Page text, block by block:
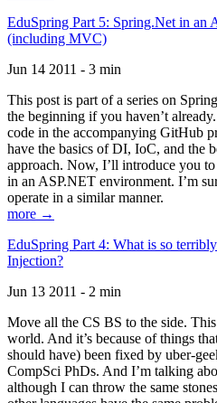
EduSpring Part 5: Spring.Net in an
(including MVC)
Jun 14 2011 - 3 min
This post is part of a series on
the beginning if you haven’t
code in the accompanying GitHub
have the basics of DI, IoC, and the
approach. Now, I’ll introduce you
in an ASP.NET environment. I’m
operate in a similar manner.
more →
EduSpring Part 4: What is so
Injection?
Jun 13 2011 - 2 min
Move all the CS BS to the side.
world. And it’s because of things
should have) been fixed by uber-
CompSci PhDs. And I’m talking
although I can throw the same